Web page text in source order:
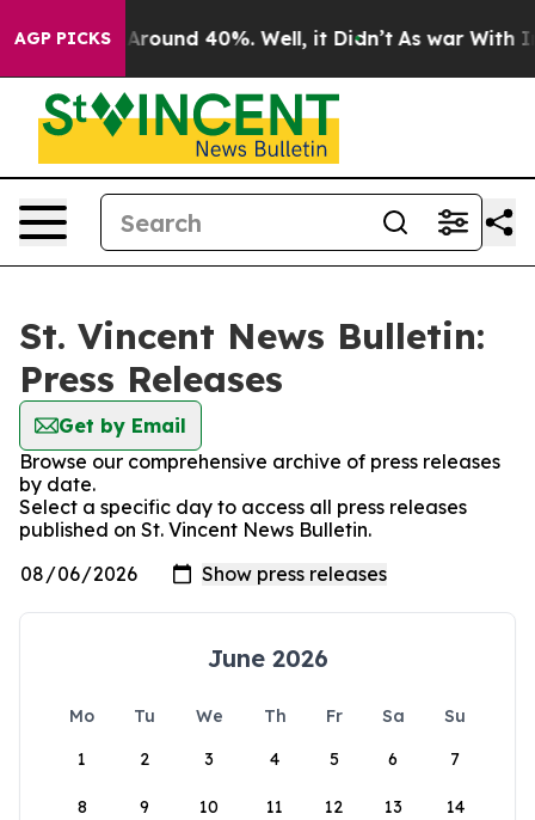
AGP PICKS
a Floor Around 40%. Well, it Didn’t As war With
St. Vincent News Bulletin:
Press Releases
Get by Email
Browse our comprehensive archive of press releases
by date.
Select a specific day to access all press releases
published on St. Vincent News Bulletin.
June 2026
Mo Tu We Th Fr Sa
Su
1
2 3 4 5 6 7
8 9 10 11 12 13 14